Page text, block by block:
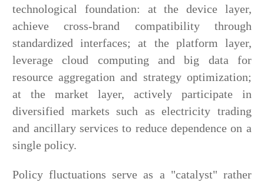
technological foundation: at the device layer,
achieve cross-brand compatibility through
standardized interfaces; at the platform layer,
leverage cloud computing and big data for
resource aggregation and strategy optimization;
at the market layer, actively participate in
diversified markets such as electricity trading
and ancillary services to reduce dependence on a
single policy.
Policy fluctuations serve as a "catalyst" rather